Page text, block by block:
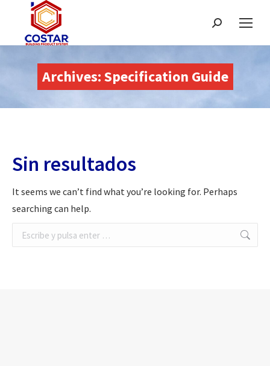
Buscar:
Archives:Specification Guide
Sin resultados
It seems we can’t find what you’re looking for. Perhaps
searching can help.
Buscar: